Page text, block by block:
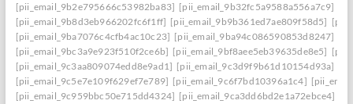
[pii_email_9b2e795666c53982ba83] [pii_email_9b32fc5a9588a556a7c9]
[pii_email_9b8d3eb966202fc6f1ff] [pii_email_9b9b361ed7ae809f58d5]
[pii_email_9ba7076c4cfb4ac10c23] [pii_email_9ba94c086590853d8247]
[pii_email_9bc3a9e923f510f2ce6b] [pii_email_9bf8aee5eb39635de8e5]
[pii_email_9c3aa809074edd8e9ad1] [pii_email_9c3d9f9b61d10154d93a]
[pii_email_9c5e7e109f629ef7e789] [pii_email_9c6f7bd10396a1c4]
[pii_email_9c959bbc50e715dd4324] [pii_email_9ca3dd6bd2e1a72ebce4]